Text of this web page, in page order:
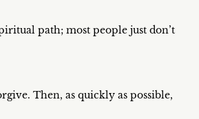
path; most people just don’t
Then, as quickly as possible,